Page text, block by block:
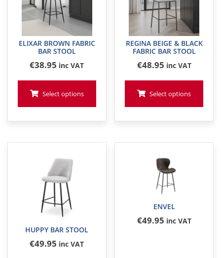
ELIXAR BROWN FABRIC
BAR STOOL
€38.95 inc VAT
Select options
REGINA BEIGE & BLACK
FABRIC BAR STOOL
€48.95 inc VAT
Select options
HUPPY BAR STOOL
€49.95 inc VAT
ENVEL
€49.95 inc VAT